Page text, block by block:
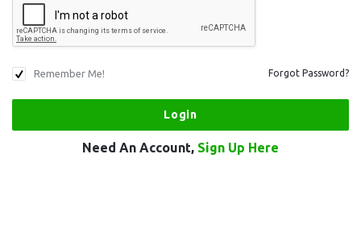
Remember Me! Forgot Password?
Need An Account, Sign Up Here